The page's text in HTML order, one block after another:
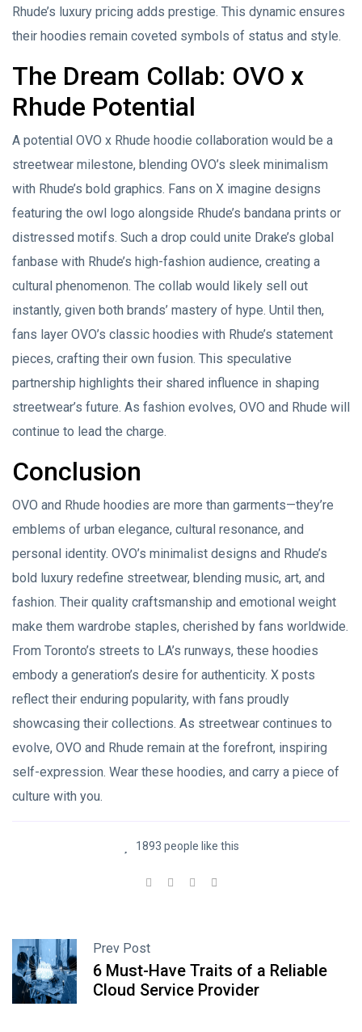
Rhude’s luxury pricing adds prestige. This dynamic ensures
their hoodies remain coveted symbols of status and style.
The Dream Collab: OVO x
Rhude Potential
A potential OVO x Rhude hoodie collaboration would be a
streetwear milestone, blending OVO’s sleek minimalism
with Rhude’s bold graphics. Fans on X imagine designs
featuring the owl logo alongside Rhude’s bandana prints or
distressed motifs. Such a drop could unite Drake’s global
fanbase with Rhude’s high-fashion audience, creating a
cultural phenomenon. The collab would likely sell out
instantly, given both brands’ mastery of hype. Until then,
fans layer OVO’s classic hoodies with Rhude’s statement
pieces, crafting their own fusion. This speculative
partnership highlights their shared influence in shaping
streetwear’s future. As fashion evolves, OVO and Rhude will
continue to lead the charge.
Conclusion
OVO and Rhude hoodies are more than garments—they’re
emblems of urban elegance, cultural resonance, and
personal identity. OVO’s minimalist designs and Rhude’s
bold luxury redefine streetwear, blending music, art, and
fashion. Their quality craftsmanship and emotional weight
make them wardrobe staples, cherished by fans worldwide.
From Toronto’s streets to LA’s runways, these hoodies
embody a generation’s desire for authenticity. X posts
reflect their enduring popularity, with fans proudly
showcasing their collections. As streetwear continues to
evolve, OVO and Rhude remain at the forefront, inspiring
self-expression. Wear these hoodies, and carry a piece of
culture with you.
1893 people like this
Prev Post
6 Must-Have Traits of a Reliable
Cloud Service Provider